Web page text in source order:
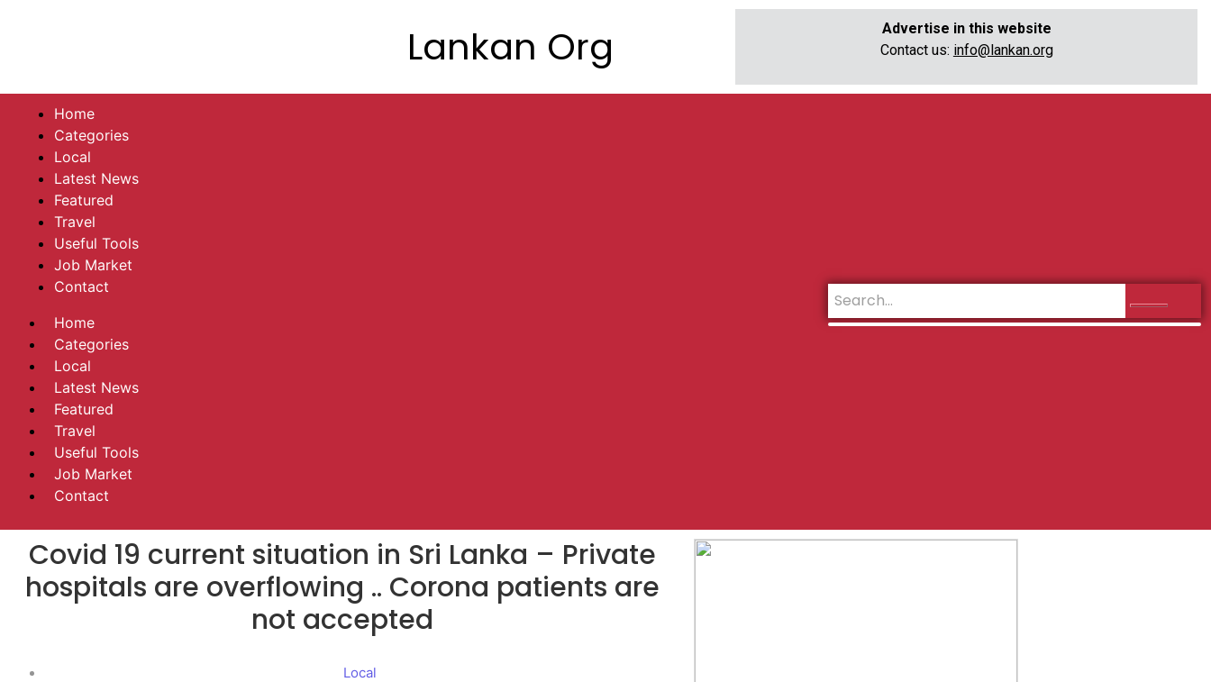
Lankan Org
Advertise in this website
Contact us: info@lankan.org
Home
Categories
Local
Latest News
Featured
Travel
Useful Tools
Job Market
Contact
Home
Categories
Local
Latest News
Featured
Travel
Useful Tools
Job Market
Contact
Covid 19 current situation in Sri Lanka – Private
hospitals are overflowing .. Corona patients are
not accepted
Local